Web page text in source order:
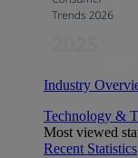
Industry
Technology &
Most viewed
Recent Statistics